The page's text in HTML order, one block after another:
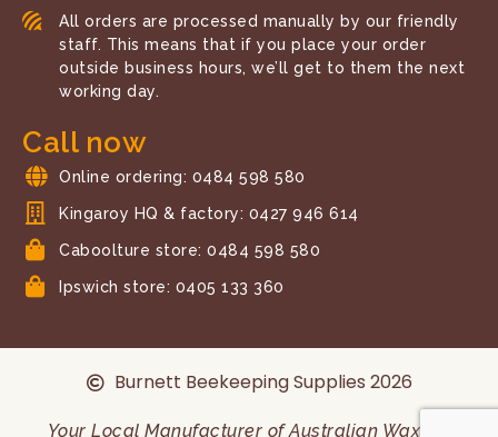
All orders are processed manually by our friendly
staff. This means that if you place your order
outside business hours, we’ll get to them the next
working day.
Call now
Online ordering: 0484 598 580
Kingaroy HQ & factory: 0427 946 614
Caboolture store: 0484 598 580
Ipswich store: 0405 133 360
Burnett Beekeeping Supplies 2026
Your Local Manufacturer of Australian Wax and